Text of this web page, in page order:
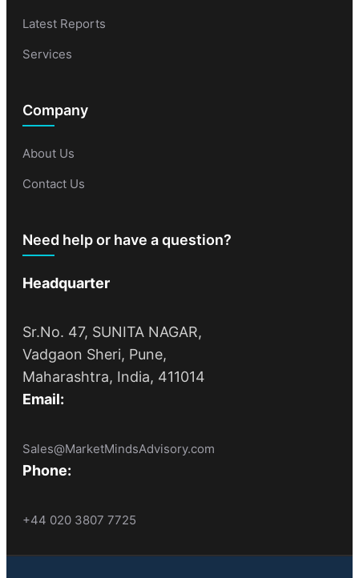
Latest Reports
Services
Company
About Us
Contact Us
Need help or have a question?
Headquarter
Sr.No. 47, SUNITA NAGAR,
Vadgaon Sheri, Pune,
Maharashtra, India, 411014
Email:
Sales@MarketMindsAdvisory.com
Phone:
+44 020 3807 7725